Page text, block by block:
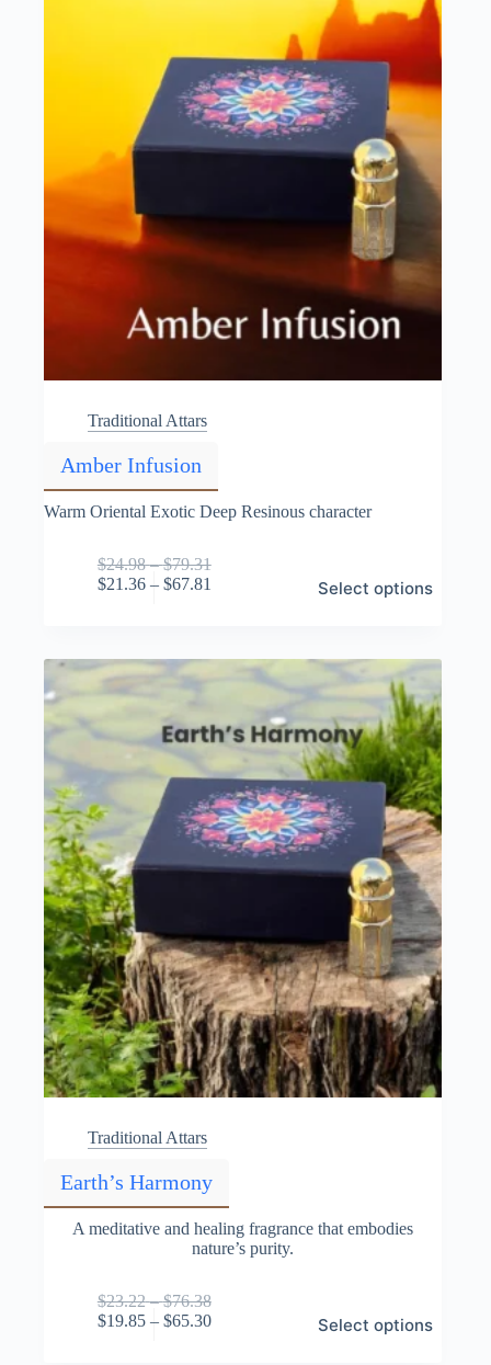
Traditional Attars
Amber Infusion
Warm Oriental Exotic Deep Resinous character
$24.98 – $79.31Price
$21.36 – $67.81
$67.81
Select options
product
The
options
may
be
on
the
product
page
Traditional Attars
Earth’s Harmony
A meditative and healing fragrance that embodies
nature’s purity.
$23.22 – $76.38Price
range:
$19.85 – $65.30Price
Select options
product